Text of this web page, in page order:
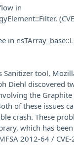
in
in
Sanitizer tool,
Diehl discovered
the
of these issues
crash. These
which has
2012-64 /